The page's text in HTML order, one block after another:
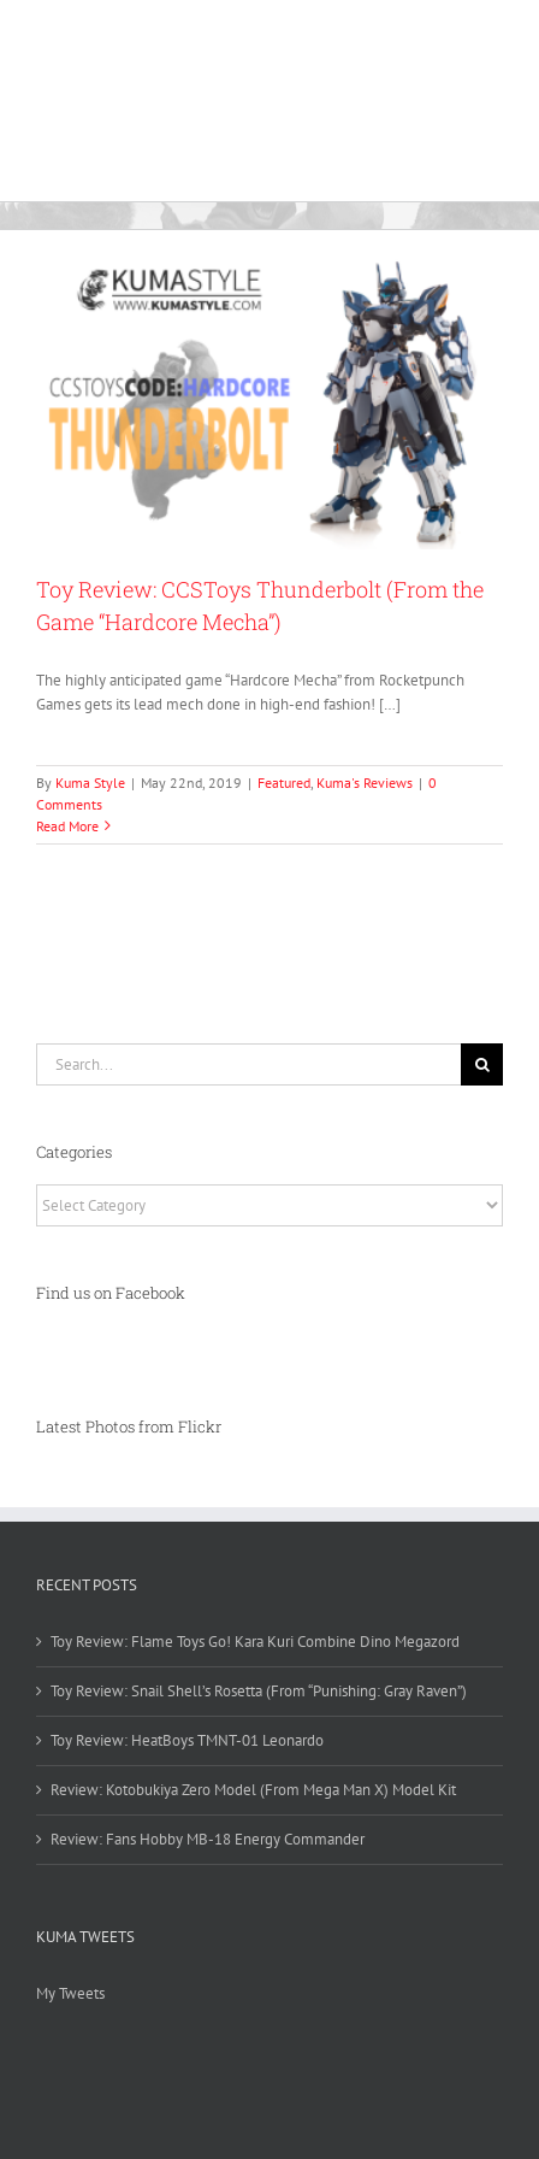
Toy Review: CCSToys Thunderbolt (From the
Game “Hardcore Mecha”)
The highly anticipated game “Hardcore Mecha” from Rocketpunch
Games gets its lead mech done in high-end fashion! […]
By Kuma Style | May 22nd, 2019 | Featured Kuma's Reviews | 0
Comments
Read More
Categories
Find us on Facebook
Latest Photos from Flickr
RECENT POSTS
Toy Review: Flame Toys Go! Kara Kuri Combine Dino Megazord
Toy Review: Snail Shell’s Rosetta (From “Punishing: Gray Raven”)
Toy Review: HeatBoys TMNT-01 Leonardo
Review: Kotobukiya Zero Model (From Mega Man X) Model Kit
Review: Fans Hobby MB-18 Energy Commander
KUMA TWEETS
My Tweets